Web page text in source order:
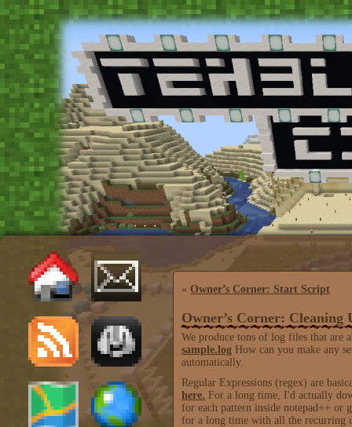
« Owner’s Corner: Start Script
Owner’s Corner: Cleaning
We produce tons of log files that are
sample.log How can you make any
automatically.
Regular Expressions (regex) are
here. For a long time, I'd actually
for each pattern inside notepad++ or
for a long time with all the recurring